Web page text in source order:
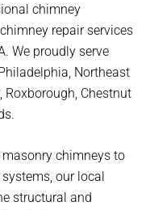
chimney
repair services
We proudly serve
Northeast
Chestnut
chimneys to
our local
structural and